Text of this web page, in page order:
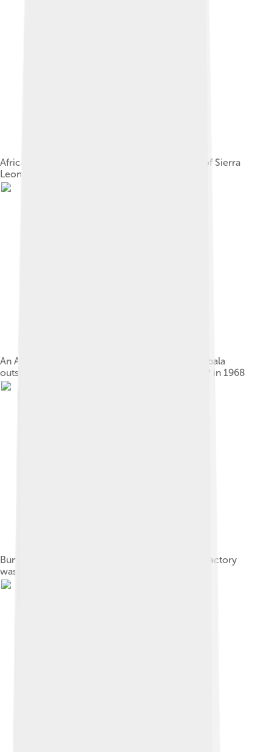
African Naval ratings march past the Governor of Sierra
Leone, Sir Hubert Stevenson.
An APC political rally in the northern town of Kabala
outside the home of supporters of the rival SLPP in 1968
Bunce Island, 1805, during the period the slave factory
was run by John and Alexander Anderson